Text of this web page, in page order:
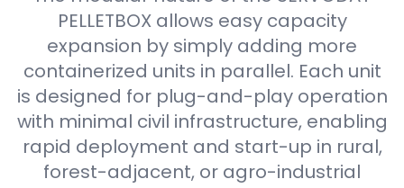
PELLETBOX allows easy capacity
expansion by simply adding more
containerized units in parallel. Each unit
is designed for plug-and-play operation
with minimal civil infrastructure, enabling
rapid deployment and start-up in rural,
forest-adjacent, or agro-industrial